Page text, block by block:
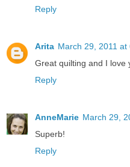
Reply
Arita March 29, 2011 at
Great quilting and I love
Reply
AnneMarie March 29,
Superb!
Reply